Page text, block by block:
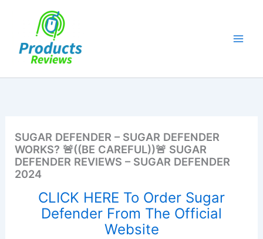
SUGAR DEFENDER – SUGAR DEFENDER
WORKS? 🚨((BE CAREFUL))🚨 SUGAR
DEFENDER REVIEWS – SUGAR DEFENDER
2024
CLICK HERE To Order Sugar
Defender From The Official
Website